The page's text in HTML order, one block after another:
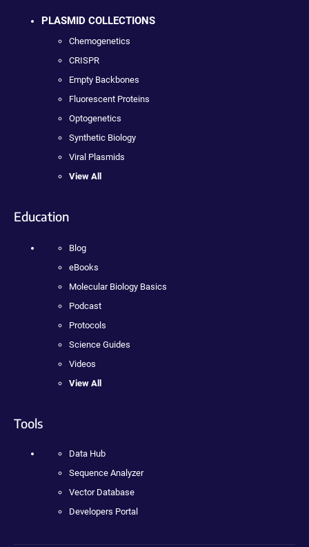
PLASMID COLLECTIONS
Chemogenetics
CRISPR
Empty Backbones
Fluorescent Proteins
Optogenetics
Synthetic Biology
Viral Plasmids
View All
Education
Blog
eBooks
Molecular Biology Basics
Podcast
Protocols
Science Guides
Videos
View All
Tools
Data Hub
Sequence Analyzer
Vector Database
Developers Portal